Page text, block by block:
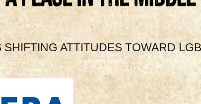
SHIFTING ATTITUDES TOWARD